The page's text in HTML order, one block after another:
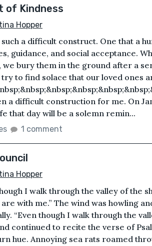
of Kindness
Hopper
a difficult construct. One that a
guidance, and social acceptance.
we bury them in the ground after a
try to find solace that our loved ones
a difficult construction for me. On
that day will be a solemn remin...
1 comment
Hopper
I walk through the valley of the
with me.” The wind was howling
“Even though I walk through the
continued to recite the verse of
hue. Annoying sea rats roamed